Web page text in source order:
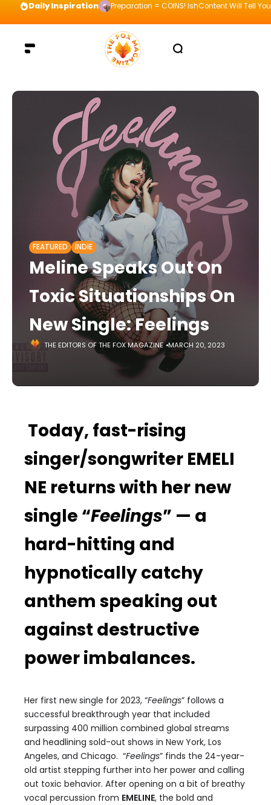
Daily Inspiration Preparation = COINS! IshContent Will Tell
FEATURED INDIE
Meline Speaks Out On
Toxic Situationships On
New Single: Feelings
THE EDITORS OF THE FOX MAGAZINE MARCH 20, 2023
Today, fast-rising
singer/songwriter EMELI
NE returns with her new
single “Feelings” — a
hard-hitting and
hypnotically catchy
anthem speaking out
against destructive
power imbalances.
Her first new single for 2023, “Feelings” follows a
successful breakthrough year that included
surpassing 400 million combined global streams
and headlining sold-out shows in New York, Los
Angeles, and Chicago. “Feelings” finds the 24-year-
old artist stepping further into her power and calling
out toxic behavior. After opening on a bit of breathy
vocal percussion from EMELINE, the bold and